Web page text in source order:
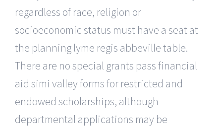
regardless of race, religion or
socioeconomic status must have a seat at
the planning lyme regis abbeville table.
There are no special grants pass financial
aid simi valley forms for restricted and
endowed scholarships, although
departmental applications may be